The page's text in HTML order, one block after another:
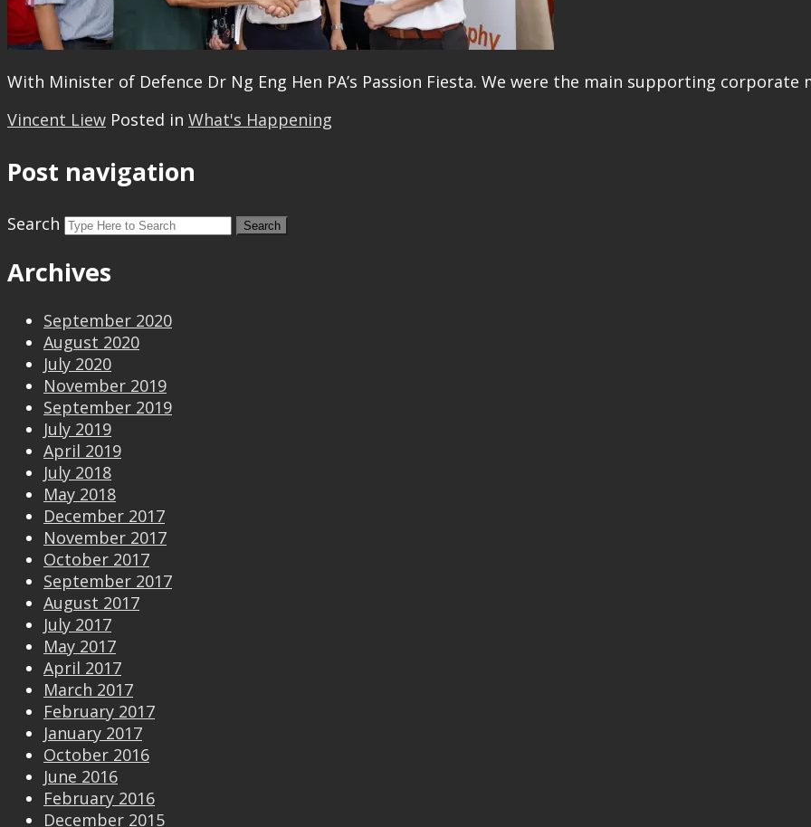
With Minister of Defence Dr Ng Eng Hen PA’s Passion Fiesta. We were the main supporting corporate
Vincent Liew Posted in What's Happening
Post navigation
Search
Archives
September 2020
August 2020
July 2020
November 2019
September 2019
July 2019
April 2019
July 2018
May 2018
December 2017
November 2017
October 2017
September 2017
August 2017
July 2017
May 2017
April 2017
March 2017
February 2017
January 2017
October 2016
June 2016
February 2016
December 2015